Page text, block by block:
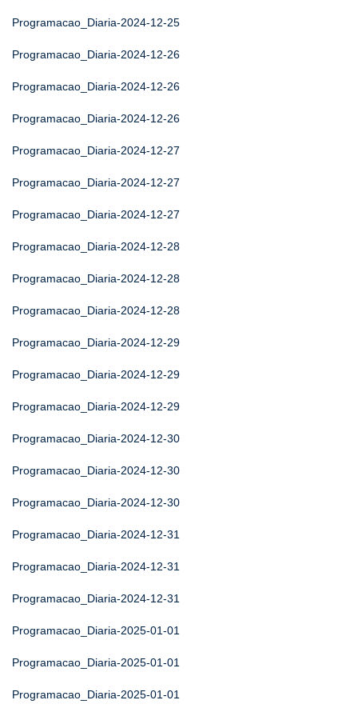
Programacao_Diaria-2024-12-25
Programacao_Diaria-2024-12-26
Programacao_Diaria-2024-12-26
Programacao_Diaria-2024-12-26
Programacao_Diaria-2024-12-27
Programacao_Diaria-2024-12-27
Programacao_Diaria-2024-12-27
Programacao_Diaria-2024-12-28
Programacao_Diaria-2024-12-28
Programacao_Diaria-2024-12-28
Programacao_Diaria-2024-12-29
Programacao_Diaria-2024-12-29
Programacao_Diaria-2024-12-29
Programacao_Diaria-2024-12-30
Programacao_Diaria-2024-12-30
Programacao_Diaria-2024-12-30
Programacao_Diaria-2024-12-31
Programacao_Diaria-2024-12-31
Programacao_Diaria-2024-12-31
Programacao_Diaria-2025-01-01
Programacao_Diaria-2025-01-01
Programacao_Diaria-2025-01-01